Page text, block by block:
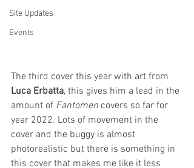
Site Updates
Events
The third cover this year with art from
Luca Erbatta, this gives him a lead in the
amount of Fantomen covers so far for
year 2022. Lots of movement in the
cover and the buggy is almost
photorealistic but there is something in
this cover that makes me like it less